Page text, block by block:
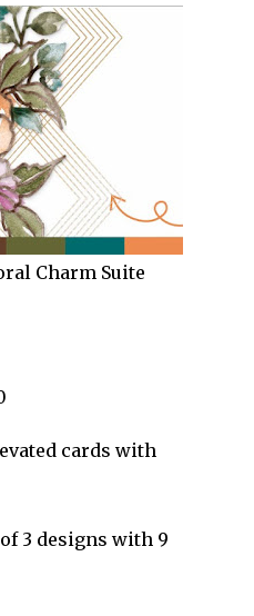
Charm Suite
cards with
3 designs with 9